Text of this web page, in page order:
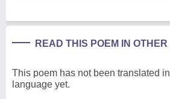
READ THIS POEM IN
This poem has not been translated
language yet.